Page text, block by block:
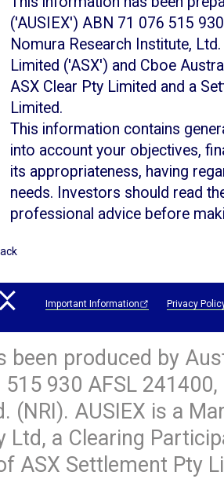
('AUSIEX') ABN 71 076 515
Nomura Research Institute,
Limited ('ASX') and Cboe
ASX Clear Pty Limited and a
Limited.
This information contains
into account your objectives,
its appropriateness, having
needs. Investors should read
professional advice before
Important Information Privacy
been produced by
515 930 AFSL
(NRI). AUSIEX is a
Ltd, a Clearing
ASX Settlement Pty